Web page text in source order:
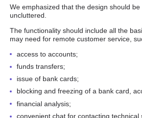
We emphasized that the design should
uncluttered.
The functionality should include all the
may need for remote customer service,
access to accounts;
funds transfers;
issue of bank cards;
blocking and freezing of a bank card,
financial analysis;
convenient chat for contacting technical